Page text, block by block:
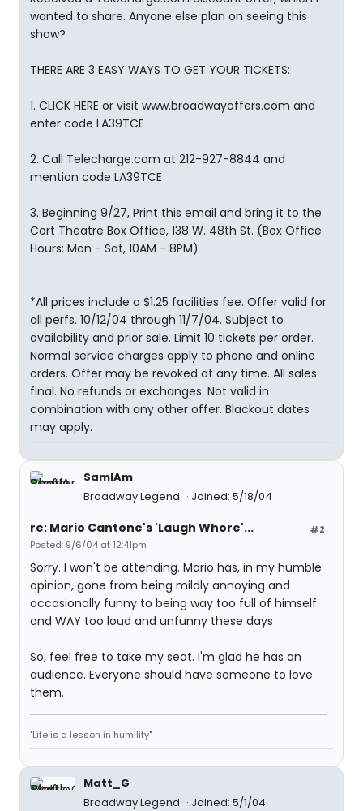
wanted to share. Anyone else plan on seeing this
show?
THERE ARE 3 EASY WAYS TO GET YOUR TICKETS:
1. CLICK HERE or visit www.broadwayoffers.com and
enter code LA39TCE
2. Call Telecharge.com at 212-927-8844 and
mention code LA39TCE
3. Beginning 9/27, Print this email and bring it to the
Cort Theatre Box Office, 138 W. 48th St. (Box Office
Hours: Mon - Sat, 10AM - 8PM)
*All prices include a $1.25 facilities fee. Offer valid for
all perfs. 10/12/04 through 11/7/04. Subject to
availability and prior sale. Limit 10 tickets per order.
Normal service charges apply to phone and online
orders. Offer may be revoked at any time. All sales
final. No refunds or exchanges. Not valid in
combination with any other offer. Blackout dates
may apply.
SamIAm
Broadway Legend
Joined: 5/18/04
#2
re: Mario Cantone's 'Laugh Whore'...
Posted: 9/6/04 at 12:41pm
Sorry. I won't be attending. Mario has, in my humble
opinion, gone from being mildly annoying and
occasionally funny to being way too full of himself
and WAY too loud and unfunny these days
So, feel free to take my seat. I'm glad he has an
audience. Everyone should have someone to love
them.
"Life is a lesson in humility"
Matt_G
Broadway Legend
Joined: 5/1/04